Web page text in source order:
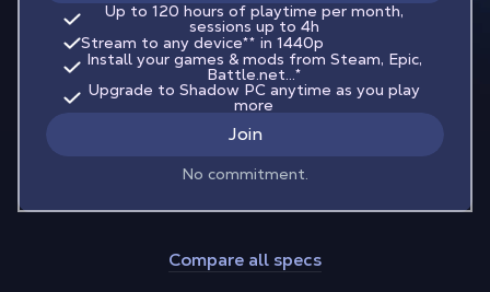
Up to 120 hours of playtime per month,
sessions up to 4h
Stream to any device** in 1440p
Install your games & mods from Steam, Epic,
Battle.net...*
Upgrade to Shadow PC anytime as you play
more
Join
No commitment.
Compare all specs